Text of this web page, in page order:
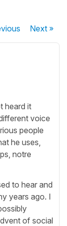
Next»
heard it
voice
people
he uses,
notre
to hear and
years ago. I
of social